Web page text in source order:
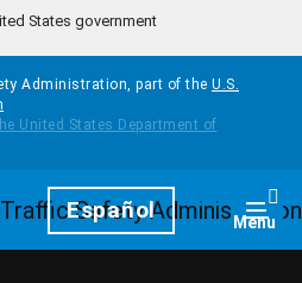
States government
Administration, part of the U.S.
Español Menu